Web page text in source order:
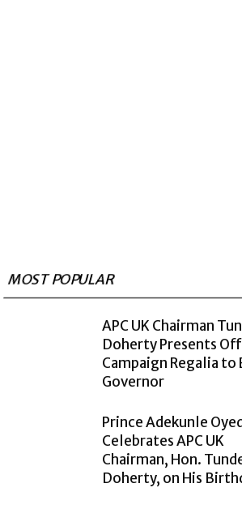
MOST POPULAR
APC UK Chairman
Doherty Presents
Campaign Regalia to
Governor
Prince Adekunle
Celebrates APC UK
Chairman, Hon.
Doherty, on His